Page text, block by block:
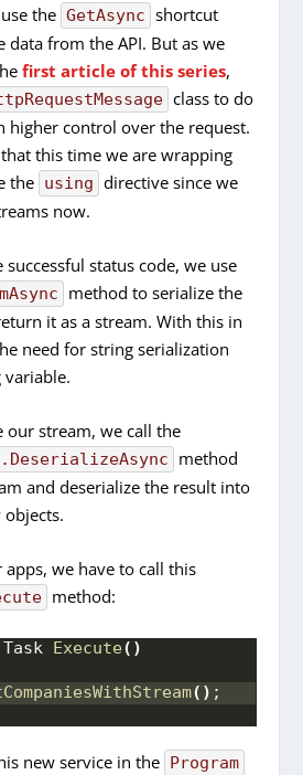
the GetAsync shortcut
data from the API. But as we
first article of this series,
class to do
higher control over the request.
this time we are wrapping
the using directive since we
now.
status code, we use
method to serialize the
it as a stream. With this in
need for string serialization
variable.
our stream, we call the
method
and deserialize the result into
we have to call this
method:
Task Execute()
() ;
new service in the Program